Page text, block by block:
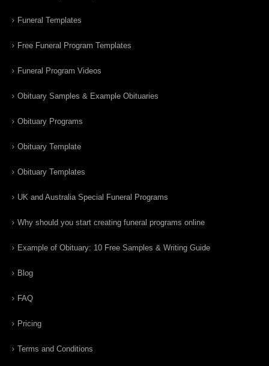
Funeral Templates
Free Funeral Program Templates
Funeral Program Videos
Obituary Samples & Example Obituaries
Obituary Programs
Obituary Template
Obituary Templates
UK and Australia Special Funeral Programs
Why should you start creating funeral programs online
Example of Obituary: 10 Free Samples & Writing Guide
Blog
FAQ
Pricing
Terms and Conditions